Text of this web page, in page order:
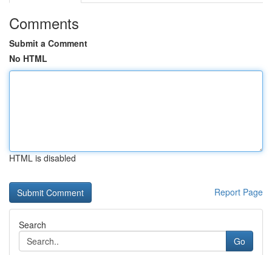
Comments
Submit a Comment
No HTML
HTML is disabled
Report Page
Search
Go